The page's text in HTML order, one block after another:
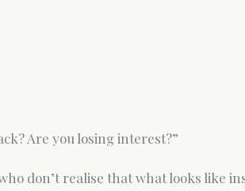
Are you losing interest?”
don’t realise that what looks like